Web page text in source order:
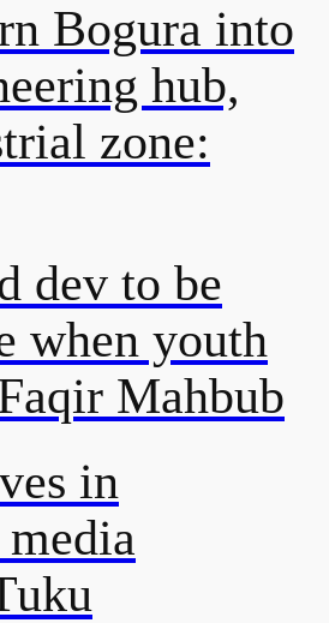
Bogura into
hub,
zone:
dev to be
when youth
Mahbub
in